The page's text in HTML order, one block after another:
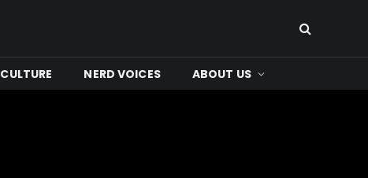
CULTURE NERD VOICES ABOUT US